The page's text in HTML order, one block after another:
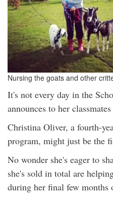
Nursing the goats and other
It's not every day in the
announces to her
Christina Oliver, a fourth-
program, might just be the
No wonder she's eager to
she's sold in total are
during her final few months